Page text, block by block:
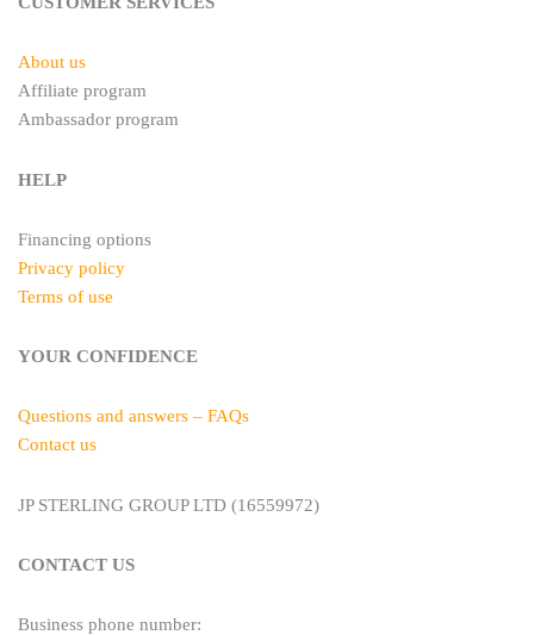
About us
Affiliate program
Ambassador program
HELP
Financing options
Privacy policy
Terms of use
YOUR CONFIDENCE
Questions and answers – FAQs
Contact us
JP STERLING GROUP LTD (16559972)
CONTACT US
Business phone number: